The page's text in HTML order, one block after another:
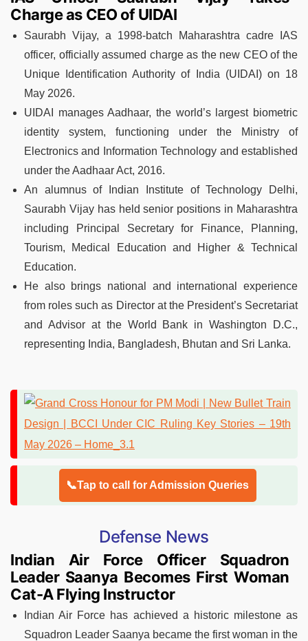
Charge as CEO of UIDAI
Saurabh Vijay, a 1998-batch Maharashtra cadre IAS
officer, officially assumed charge as the new CEO of the
Unique Identification Authority of India (UIDAI) on 18
May 2026.
UIDAI manages Aadhaar, the world’s largest biometric
identity system, functioning under the Ministry of
Electronics and Information Technology and established
under the Aadhaar Act, 2016.
An alumnus of Indian Institute of Technology Delhi,
Saurabh Vijay has held senior positions in Maharashtra
including Principal Secretary for Finance, Planning,
Tourism, Medical Education and Higher & Technical
Education.
He also brings national and international experience
from roles such as Director at the President’s Secretariat
and Advisor at the World Bank in Washington D.C.,
representing India, Bangladesh, Bhutan and Sri Lanka.
📞Tap to call for Admission Queries
Defense News
Indian Air Force Officer Squadron
Leader Saanya Becomes First Woman
Cat-A Flying Instructor
Indian Air Force has achieved a historic milestone as
Squadron Leader Saanya became the first woman in the